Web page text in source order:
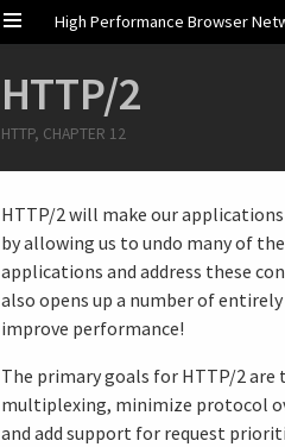
High Performance Browser
HTTP/2
HTTP, CHAPTER 12
HTTP/2 will make our
by allowing us to undo many of
applications and address these
also opens up a number of
improve performance!
The primary goals for HTTP/2 are
multiplexing, minimize protocol
and add support for request